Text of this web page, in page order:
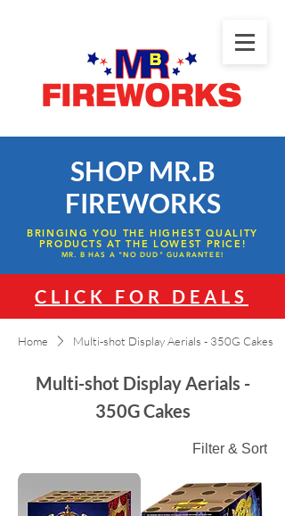
SHOP MR.B
FIREWORKS
BRINGING YOU THE HIGHEST QUALITY
PRODUCTS AT THE LOWEST PRICE!
MR. B HAS A "NO DUD" GUARANTEE!
CLICK FOR DEALS
Home Multi-shot Display Aerials - 350G Cakes
Multi-shot Display Aerials -
350G Cakes
Filter & Sort